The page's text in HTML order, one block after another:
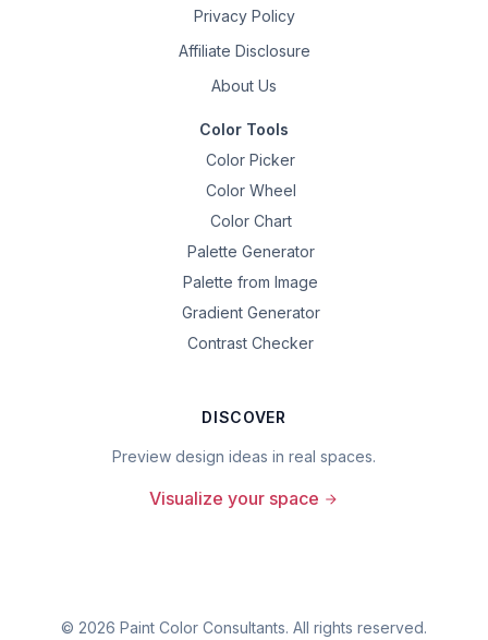
Privacy Policy
Affiliate Disclosure
About Us
Color Tools
Color Picker
Color Wheel
Color Chart
Palette Generator
Palette from Image
Gradient Generator
Contrast Checker
DISCOVER
Preview design ideas in real spaces.
Visualize your space
© 2026 Paint Color Consultants. All rights reserved.